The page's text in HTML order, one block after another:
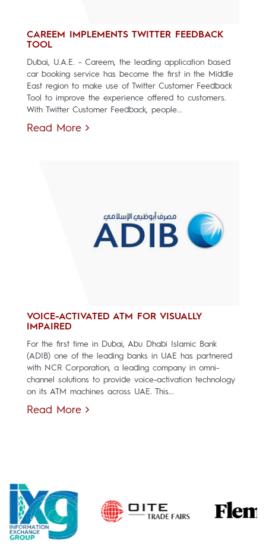
CAREEM IMPLEMENTS TWITTER FEEDBACK
TOOL
Dubai, U.A.E. - Careem, the leading application based
car booking service has become the first in the Middle
East region to make use of Twitter Customer Feedback
Tool to improve the experience offered to customers.
With Twitter Customer Feedback, people...
Read More
VOICE-ACTIVATED ATM FOR VISUALLY
IMPAIRED
For the first time in Dubai, Abu Dhabi Islamic Bank
(ADIB) one of the leading banks in UAE has partnered
with NCR Corporation, a leading company in omni-
channel solutions to provide voice-activation technology
on its ATM machines across UAE. This...
Read More